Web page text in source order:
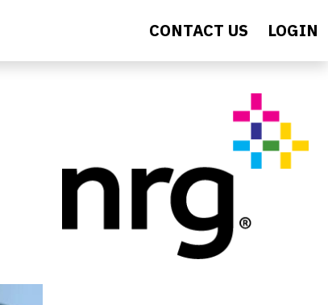
CONTACT US LOGIN